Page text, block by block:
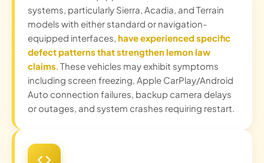
systems, particularly Sierra, Acadia, and Terrain
models with either standard or navigation-
equipped interfaces, have experienced specific
defect patterns that strengthen lemon law
claims. These vehicles may exhibit symptoms
including screen freezing, Apple CarPlay/Android
Auto connection failures, backup camera delays
or outages, and system crashes requiring restart.